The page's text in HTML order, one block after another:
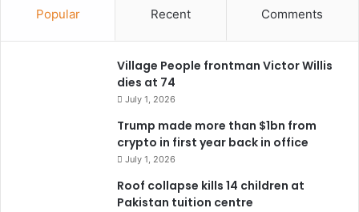
Popular Recent Comments
Village People frontman Victor Willis
dies at 74
July 1, 2026
Trump made more than $1bn from
crypto in first year back in office
July 1, 2026
Roof collapse kills 14 children at
Pakistan tuition centre